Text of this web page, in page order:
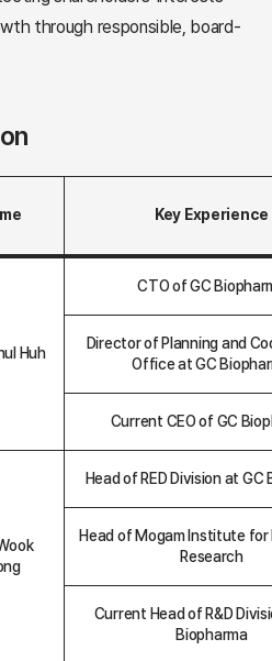
through responsible, board-
Key Experience
Huh
CTO of GC
Director of Planning and
Office at GC
Current CEO of GC
Head of RED Division at GC
Head of Mogam Institute for
Research
Current Head of R&D
Biopharma